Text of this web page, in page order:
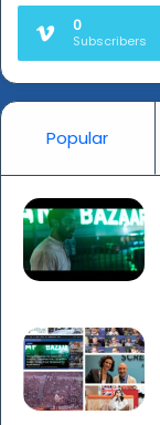
0
Subscribers
Popular